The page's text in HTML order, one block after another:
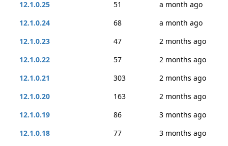
12.1.0.25
51
a month ago
12.1.0.24
68
a month ago
12.1.0.23
47
2 months ago
12.1.0.22
57
2 months ago
12.1.0.21
303
2 months ago
12.1.0.20
163
2 months ago
12.1.0.19
86
3 months ago
12.1.0.18
77
3 months ago